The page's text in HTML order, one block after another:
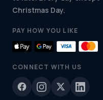
Christmas Day.
PAY HOW YOU LIKE
CONNECT WITH US